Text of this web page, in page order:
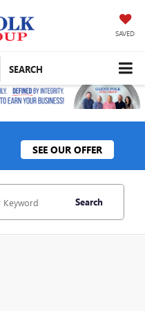
SAVED
SEARCH
SEE OUR OFFER
Search